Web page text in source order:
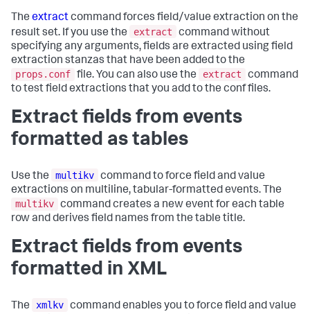
The extractcommand forces field/value extraction on the
result set. If you use the
extract
command without
specifying any arguments, fields are extracted using field
extraction stanzas that have been added to the
props.conf file. You can also use the extract
command
to test field extractions that you add to the conf files.
Extract fields from events
formatted as tables
Use the multikv command to force field and value
extractions on multiline, tabular-formatted events. The
multikv command creates a new event for each table
row and derives field names from the table title.
Extract fields from events
formatted in XML
The xmlkv command enables you to force field and value